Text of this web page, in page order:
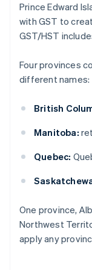
Prince Edward
with GST to
GST/HST
Four provinces
different names:
British
Manitoba:
Quebec:
One province,
Northwest
apply any